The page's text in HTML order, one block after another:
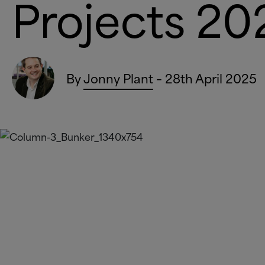
ByJonny Plant– 28th April 2025